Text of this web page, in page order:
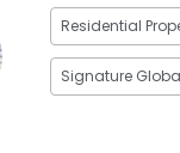
Residential
Signature